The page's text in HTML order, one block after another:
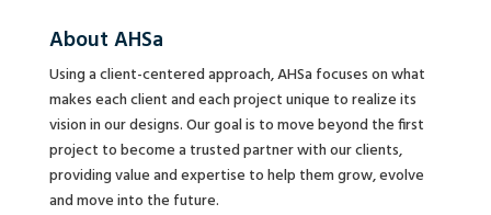
About AHSa
Using a client-centered approach, AHSa focuses on what
makes each client and each project unique to realize its
vision in our designs. Our goal is to move beyond the first
project to become a trusted partner with our clients,
providing value and expertise to help them grow, evolve
and move into the future.